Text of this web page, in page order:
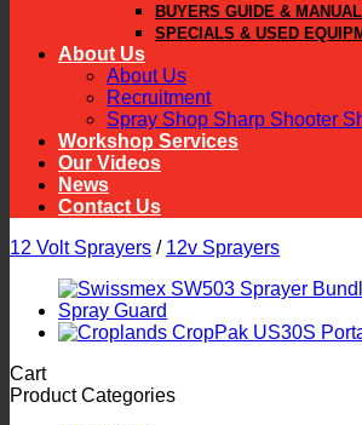
BUYERS GUIDE &
SPECIALS & USED
About Us
About Us
Recruitment
Spray Shop Sharp Shooter
Workshop Services
Our Videos
News
Contact Us
12 Volt Sprayers / 12v Sprayers
Cart
Product Categories